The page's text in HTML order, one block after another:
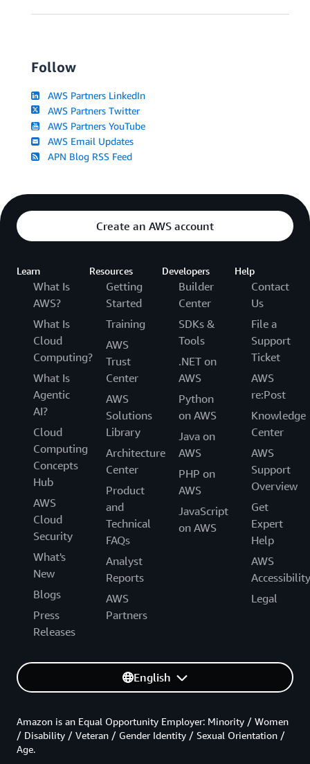
Follow
AWS Partners LinkedIn
AWS Partners Twitter
AWS Partners YouTube
AWS Email Updates
APN Blog RSS Feed
Create an AWS account
Learn
What Is
AWS?
What Is
Cloud
Computing?
What Is
Agentic
AI?
Cloud
Computing
Concepts
Hub
AWS
Cloud
Security
What's
New
Blogs
Press
Releases
Resources
Getting
Started
Training
AWS
Trust
Center
AWS
Solutions
Library
Architecture
Center
Product
and
Technical
FAQs
Analyst
Reports
AWS
Partners
Developers
Builder
Center
SDKs &
Tools
.NET on
AWS
Python
on AWS
Java on
AWS
PHP on
AWS
JavaScript
on AWS
Help
Contact
Us
File a
Support
Ticket
AWS
re:Post
Knowledge
Center
AWS
Support
Overview
Get
Expert
Help
AWS
Accessibility
Legal
English
Amazon is an Equal Opportunity Employer: Minority / Women
/ Disability / Veteran / Gender Identity / Sexual Orientation /
Age.